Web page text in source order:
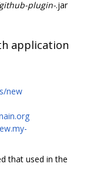
plugin-.jar
application
new
that used in the